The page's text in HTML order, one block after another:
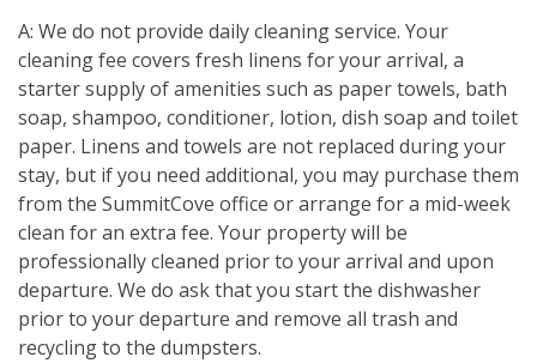
A: We do not provide daily cleaning service. Your
cleaning fee covers fresh linens for your arrival, a
starter supply of amenities such as paper towels, bath
soap, shampoo, conditioner, lotion, dish soap and toilet
paper. Linens and towels are not replaced during your
stay, but if you need additional, you may purchase them
from the SummitCove office or arrange for a mid-week
clean for an extra fee. Your property will be
professionally cleaned prior to your arrival and upon
departure. We do ask that you start the dishwasher
prior to your departure and remove all trash and
recycling to the dumpsters.